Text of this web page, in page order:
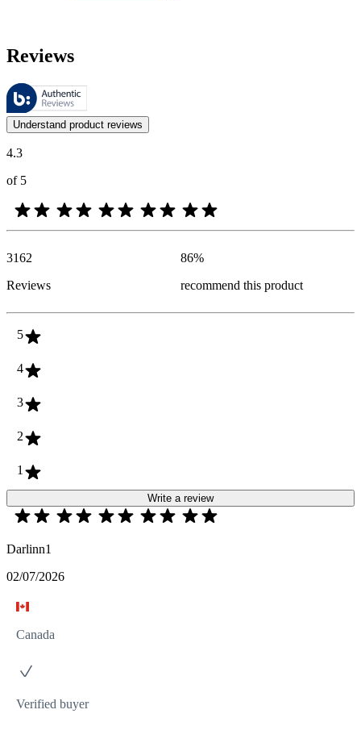
Reviews
These reviews are managed by Bazaarvoice and comply with the
Customer opinions in the form of product and star ratings are useful
Understand product reviews
4.3
of 5
3162
Reviews
86%
recommend this product
5
4
3
2
1
Write a review
Darlinn1
02/07/2026
Canada
Verified buyer